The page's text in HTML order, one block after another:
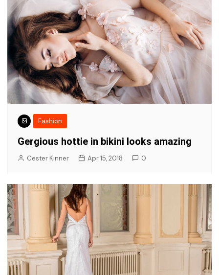
Fashion
Gergious hottie in bikini looks amazing
Cester Kinner Apr 15, 2018 0